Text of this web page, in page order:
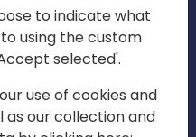
Mute Settings
to indicate what
using the custom
selected'.
use of cookies and
as our collection and